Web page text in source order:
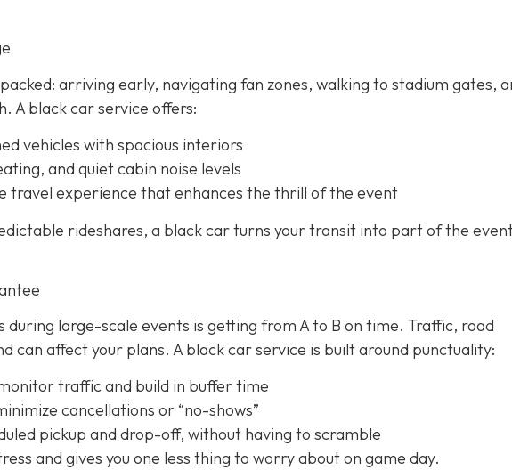
arriving early, navigating fan zones, walking to stadium gates,
A black car service offers:
vehicles with spacious interiors
and quiet cabin noise levels
travel experience that enhances the thrill of the event
rideshares, a black car turns your transit into part of the
during large-scale events is getting from A to B on time. Traffic, road
can affect your plans. A black car service is built around punctuality:
traffic and build in buffer time
cancellations or “no-shows”
pickup and drop-off, without having to scramble
and gives you one less thing to worry about on game day.